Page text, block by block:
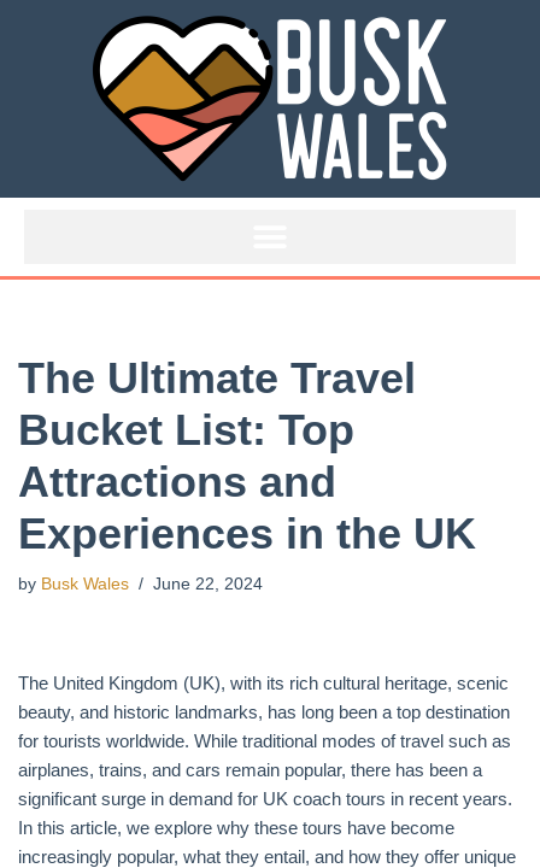
The Ultimate Travel
Bucket List: Top
Attractions and
Experiences in the UK
by Busk Wales June 22, 2024
The United Kingdom (UK), with its rich cultural heritage, scenic
beauty, and historic landmarks, has long been a top destination
for tourists worldwide. While traditional modes of travel such as
airplanes, trains, and cars remain popular, there has been a
significant surge in demand for UK coach tours in recent years.
In this article, we explore why these tours have become
increasingly popular, what they entail, and how they offer unique